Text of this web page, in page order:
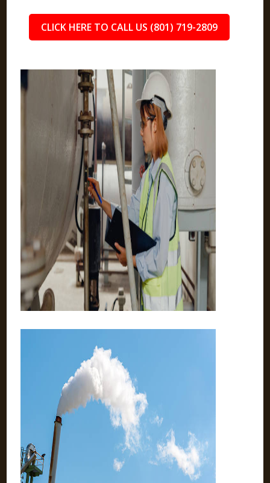
CLICK HERE TO CALL US (801) 719-2809